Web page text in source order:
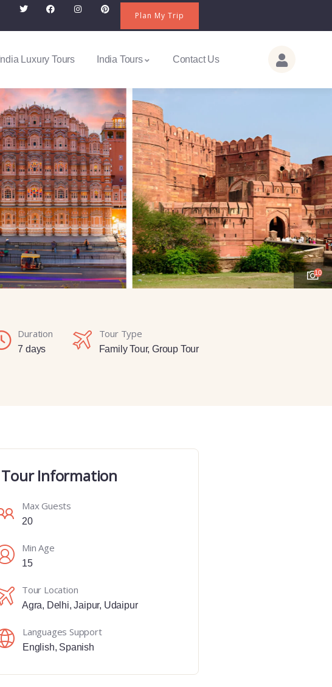
Plan My Trip
India Luxury Tours India Tours Contact Us
10
Duration
7 days
Tour Type
Family Tour, Group Tour
Tour Information
Max Guests
20
Min Age
15
Tour Location
Agra, Delhi,Jaipur, Udaipur
Languages Support
English, Spanish